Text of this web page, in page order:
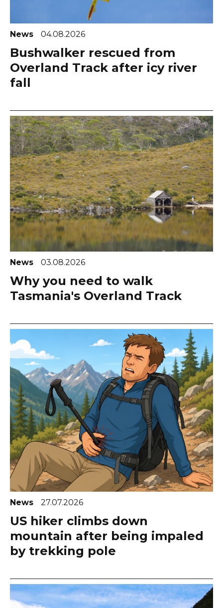
News 04.08.2026
Bushwalker rescued from
Overland Track after icy river
fall
News 03.08.2026
Why you need to walk
Tasmania's Overland Track
News 27.07.2026
US hiker climbs down
mountain after being impaled
by trekking pole